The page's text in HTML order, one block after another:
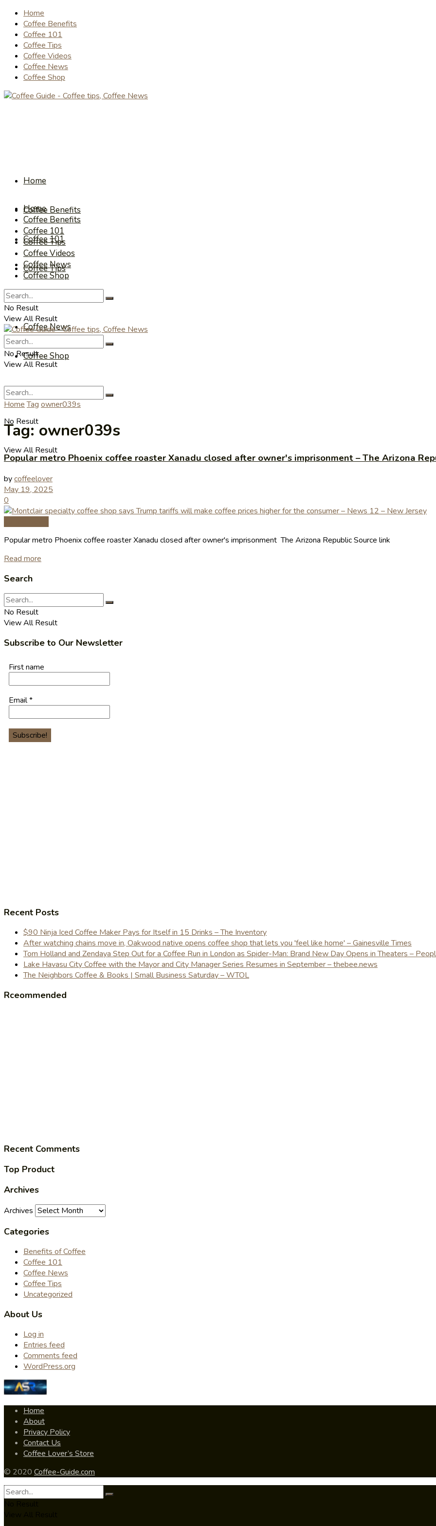
Home
Coffee Benefits
Coffee 101
Coffee Tips
Coffee Videos
Coffee News
Coffee Shop
Home
Coffee Benefits
Coffee 101
Coffee Tips
Coffee Videos
Coffee News
Coffee Shop
No Result
View All Result
Home
Coffee Benefits
Coffee 101
Coffee Tips
Coffee Videos
Coffee News
Coffee Shop
No Result
View All Result
No Result
View All Result
Home Tag owner039s
Tag:owner039s
Popular metro Phoenix coffee roaster Xanadu closed after owner's imprisonment – The Arizona
bycoffeelover
May 19, 2025
0
Popular metro Phoenix coffee roaster Xanadu closed after owner's imprisonment The Arizona Republic Source link
Read more
Search
No Result
View All Result
Subscribe to Our Newsletter
First name
Email*
Recent Posts
$90 Ninja Iced Coffee Maker Pays for Itself in 15 Drinks – The Inventory
After watching chains move in, Oakwood native opens coffee shop that lets you 'feel like home' – Gainesville Times
Tom Holland and Zendaya Step Out for a Coffee Run in London as Spider-Man: Brand New Day Opens in Theaters –
Lake Havasu City Coffee with the Mayor and City Manager Series Resumes in September – thebee.news
The Neighbors Coffee & Books | Small Business Saturday – WTOL
Rceommended
Recent Comments
Top Product
Archives
Archives
Categories
Benefits of Coffee
Coffee 101
Coffee News
Coffee Tips
Uncategorized
About Us
Log in
Entries feed
Comments feed
WordPress.org
Home
About
Privacy Policy
Contact Us
Coffee Lover’s Store
© 2020 Coffee-Guide.com